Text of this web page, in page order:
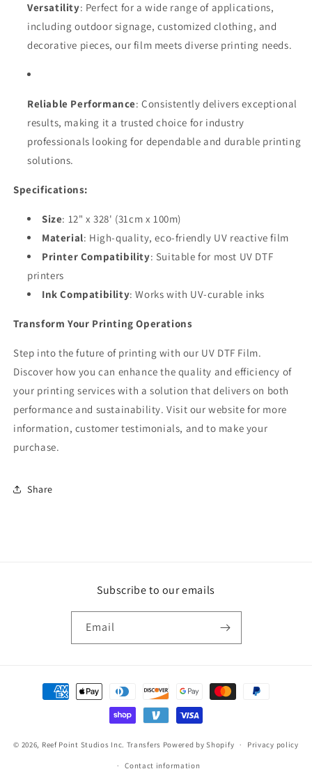
Versatility: Perfect for a wide range of applications,
including outdoor signage, customized clothing, and
decorative pieces, our film meets diverse printing needs.
Reliable Performance: Consistently delivers exceptional
results, making it a trusted choice for industry
professionals looking for dependable and durable printing
solutions.
Specifications:
Size: 12" x 328' (31cm x 100m)
Material: High-quality, eco-friendly UV reactive film
Printer Compatibility: Suitable for most UV DTF
printers
Ink Compatibility: Works with UV-curable inks
Transform Your Printing Operations
Step into the future of printing with our UV DTF Film.
Discover how you can enhance the quality and efficiency of
your printing services with a solution that delivers on both
performance and sustainability. Visit our website for more
information, customer testimonials, and to make your
purchase.
Share
Subscribe to our emails
Email
Payment
methods
© 2026, Reef Point Studios Inc. Transfers Powered by Shopify Privacy policy
Contact information